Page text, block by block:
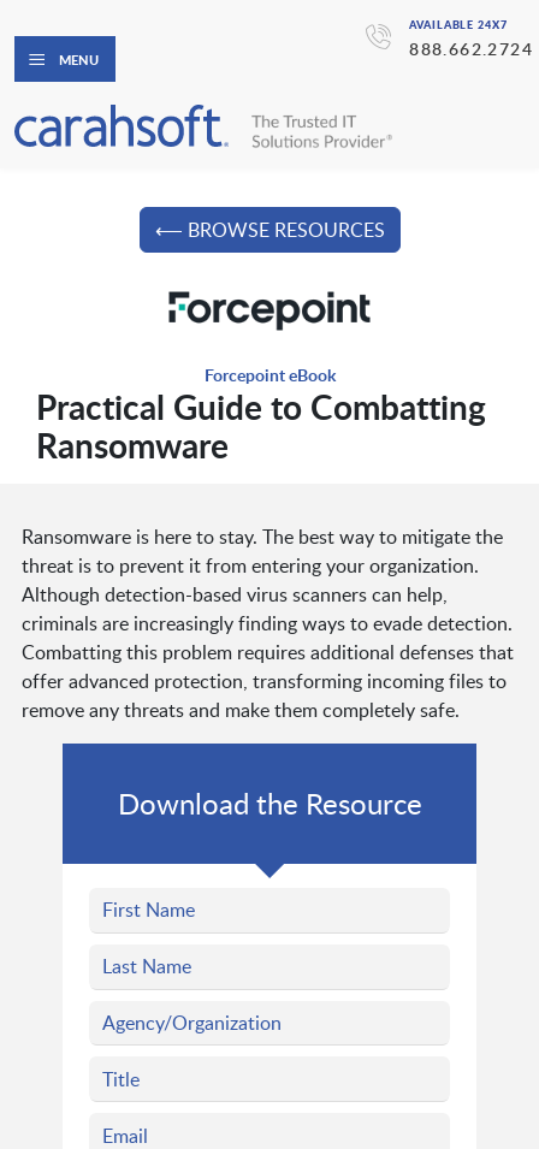
AVAILABLE 24X7
888.662.2724
MENU
⟵ BROWSE RESOURCES
Forcepoint eBook
Practical Guide to Combatting
Ransomware
Ransomware is here to stay. The best way to mitigate the
threat is to prevent it from entering your organization.
Although detection-based virus scanners can help,
criminals are increasingly finding ways to evade detection.
Combatting this problem requires additional defenses that
offer advanced protection, transforming incoming files to
remove any threats and make them completely safe.
Download the Resource